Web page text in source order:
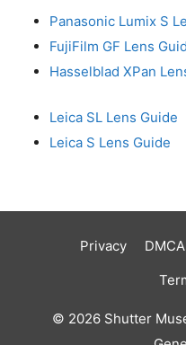
Panasonic Lumix S
FujiFilm GF Lens
Hasselblad XPan
Leica SL Lens Guide
Leica S Lens Guide
Privacy DMCA
© 2026 Shutter